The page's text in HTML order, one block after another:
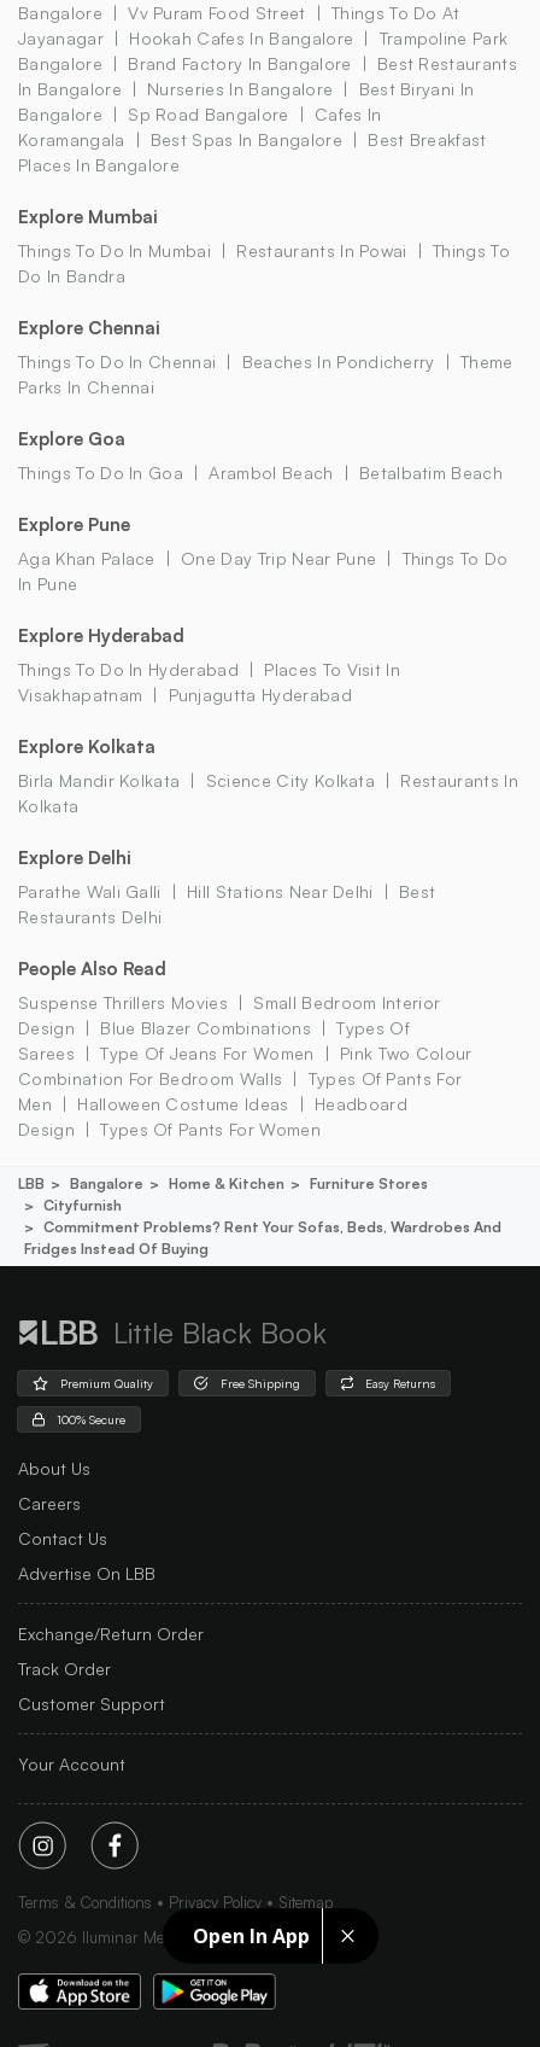
Open In App
Bangalore
Vv Puram Food Street
Things To Do At
Jayanagar
Hookah Cafes In Bangalore
Trampoline Park
Bangalore
Brand Factory In Bangalore
Best Restaurants
In Bangalore
Nurseries In Bangalore
Best Biryani In
Bangalore
Sp Road Bangalore
Cafes In
Koramangala
Best Spas In Bangalore
Best Breakfast
Places In Bangalore
Explore Mumbai
Things To Do In Mumbai Restaurants In Powai
Things To
Do In Bandra
Explore Chennai
Things To Do In Chennai Beaches In Pondicherry
Theme
Parks In Chennai
Explore Goa
Things To Do In Goa Arambol Beach Betalbatim Beach
Explore Pune
Aga Khan Palace One Day Trip Near Pune
Things To Do
In Pune
Explore Hyderabad
Things To Do In Hyderabad
Places To Visit In
Visakhapatnam
Punjagutta Hyderabad
Explore Kolkata
Birla Mandir Kolkata Science City Kolkata
Restaurants In
Kolkata
Explore Delhi
Parathe Wali Galli Hill Stations Near Delhi
Best
Restaurants Delhi
People Also Read
Suspense Thrillers Movies
Small Bedroom Interior
Design
Blue Blazer Combinations
Types Of
Sarees
Type Of Jeans For Women
Pink Two Colour
Combination For Bedroom Walls
Types Of Pants For
Men
Halloween Costume Ideas
Headboard
Design
Types Of Pants For Women
LBB Bangalore Home & Kitchen
Furniture Stores
Cityfurnish
Commitment Problems? Rent Your Sofas, Beds, Wardrobes And
Fridges Instead Of Buying
Little Black Book
Premium Quality Free Shipping Easy Returns
100% Secure
About Us
Careers
Contact Us
Advertise On LBB
Exchange/Return Order
Track Order
Customer Support
Your Account
Terms & Conditions Privacy Policy
Sitemap
© 2026 Iluminar Media Ltd.